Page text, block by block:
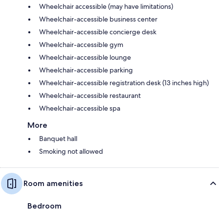
Wheelchair accessible (may have limitations)
Wheelchair-accessible business center
Wheelchair-accessible concierge desk
Wheelchair-accessible gym
Wheelchair-accessible lounge
Wheelchair-accessible parking
Wheelchair-accessible registration desk (13 inches high)
Wheelchair-accessible restaurant
Wheelchair-accessible spa
More
Banquet hall
Smoking not allowed
Room amenities
Bedroom